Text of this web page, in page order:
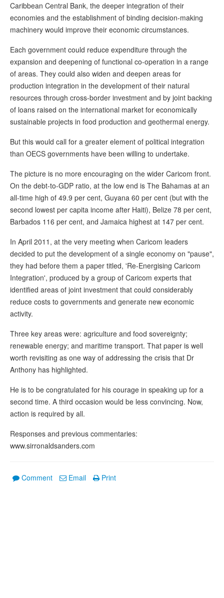
Caribbean Central Bank, the deeper integration of their
economies and the establishment of binding decision-making
machinery would improve their economic circumstances.
Each government could reduce expenditure through the
expansion and deepening of functional co-operation in a range
of areas. They could also widen and deepen areas for
production integration in the development of their natural
resources through cross-border investment and by joint backing
of loans raised on the international market for economically
sustainable projects in food production and geothermal energy.
But this would call for a greater element of political integration
than OECS governments have been willing to undertake.
The picture is no more encouraging on the wider Caricom front.
On the debt-to-GDP ratio, at the low end is The Bahamas at an
all-time high of 49.9 per cent, Guyana 60 per cent (but with the
second lowest per capita income after Haiti), Belize 78 per cent,
Barbados 116 per cent, and Jamaica highest at 147 per cent.
In April 2011, at the very meeting when Caricom leaders
decided to put the development of a single economy on "pause",
they had before them a paper titled, 'Re-Energising Caricom
Integration', produced by a group of Caricom experts that
identified areas of joint investment that could considerably
reduce costs to governments and generate new economic
activity.
Three key areas were: agriculture and food sovereignty;
renewable energy; and maritime transport. That paper is well
worth revisiting as one way of addressing the crisis that Dr
Anthony has highlighted.
He is to be congratulated for his courage in speaking up for a
second time. A third occasion would be less convincing. Now,
action is required by all.
Responses and previous commentaries:
www.sirronaldsanders.com
Comment Email Print